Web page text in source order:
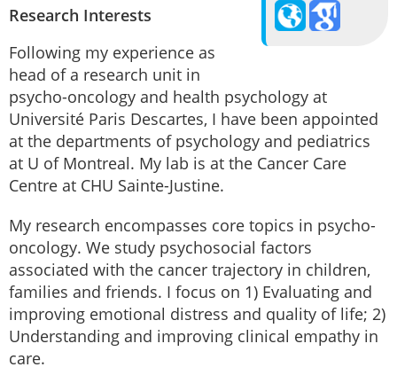
Research Interests
Following my experience as
head of a research unit in
psycho-oncology and health psychology at
Université Paris Descartes, I have been appointed
at the departments of psychology and pediatrics
at U of Montreal. My lab is at the Cancer Care
Centre at CHU Sainte-Justine.
My research encompasses core topics in psycho-
oncology. We study psychosocial factors
associated with the cancer trajectory in children,
families and friends. I focus on 1) Evaluating and
improving emotional distress and quality of life; 2)
Understanding and improving clinical empathy in
care.